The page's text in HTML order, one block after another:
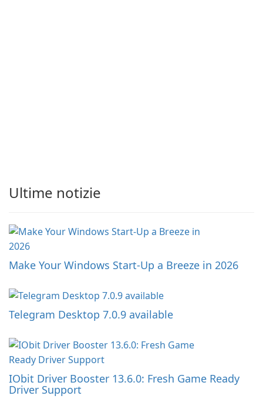
Ultime notizie
Make Your Windows Start-Up a Breeze in 2026
Telegram Desktop 7.0.9 available
IObit Driver Booster 13.6.0: Fresh Game Ready
Driver Support